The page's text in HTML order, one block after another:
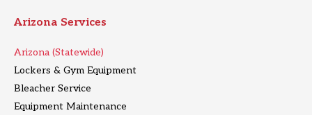
Arizona Services
Arizona (Statewide)
Lockers & Gym Equipment
Bleacher Service
Equipment Maintenance